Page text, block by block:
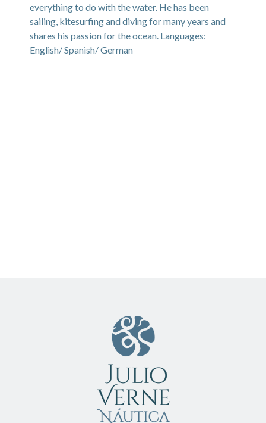
everything to do with the water. He has been
sailing, kitesurfing and diving for many years and
shares his passion for the ocean. Languages:
English/ Spanish/ German